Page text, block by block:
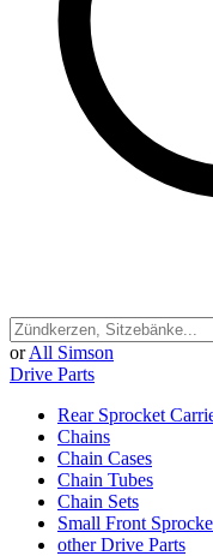
or All Simson
Drive Parts
Rear Sprocket
Chains
Chain Cases
Chain Tubes
Chain Sets
Small Front
other Drive Parts